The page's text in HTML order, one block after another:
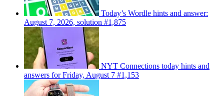
Today’s Wordle hints and answer:
August 7, 2026, solution #1,875
NYT Connections today hints and
answers for Friday, August 7 #1,153